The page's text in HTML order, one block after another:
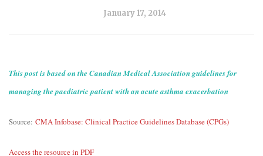
January 17, 2014
This post is based on the Canadian Medical Association guidelines for
managing the paediatric patient with an acute asthma exacerbation
Source: CMA Infobase: Clinical Practice Guidelines Database (CPGs)
Access the resource in PDF